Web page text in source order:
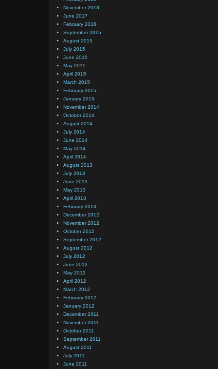
November 2018
June 2017
February 2016
September 2015
August 2015
July 2015
June 2015
May 2015
April 2015
March 2015
February 2015
January 2015
November 2014
October 2014
August 2014
July 2014
June 2014
May 2014
April 2014
August 2013
July 2013
June 2013
May 2013
April 2013
February 2013
December 2012
November 2012
October 2012
September 2012
August 2012
July 2012
June 2012
May 2012
April 2012
March 2012
February 2012
January 2012
December 2011
November 2011
October 2011
September 2011
August 2011
July 2011
June 2011